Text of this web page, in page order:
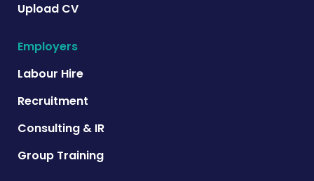
Upload CV
Employers
Labour Hire
Recruitment
Consulting & IR
Group Training